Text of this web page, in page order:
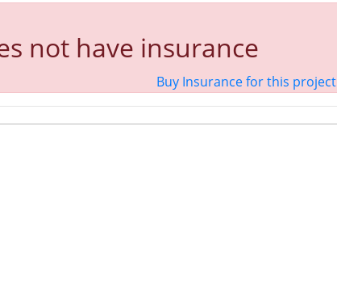
not have insurance
Buy Insurance for this project